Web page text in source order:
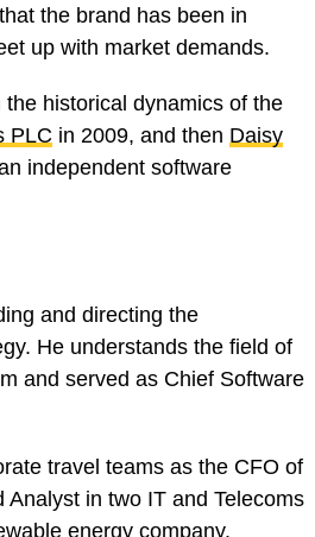
the brand has been in
up with market demands.
historical dynamics of the
PLC in 2009, and then Daisy
independent software
and directing the
He understands the field of
and served as Chief Software
travel teams as the CFO of
in two IT and Telecoms
energy company.